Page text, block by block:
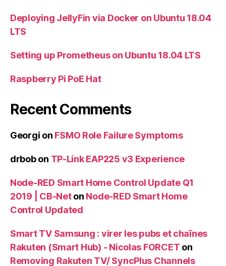
Deploying JellyFin via Docker on Ubuntu 18.04
LTS
Setting up Prometheus on Ubuntu 18.04 LTS
Raspberry Pi PoE Hat
Recent Comments
Georgi on FSMO Role Failure Symptoms
drbobon TP-Link EAP225 v3 Experience
Node-RED Smart Home Control Update Q1
2019 | CB-Neton Node-RED Smart Home
Control Updated
Smart TV Samsung : virer les pubs et chaînes
Rakuten (Smart Hub) - Nicolas FORCET on
Removing Rakuten TV/ SyncPlus Channels